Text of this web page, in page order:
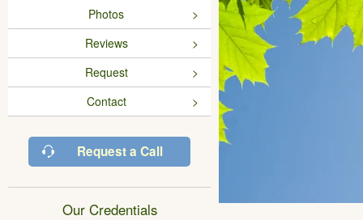
Photos
Reviews
Request
Contact
Request a Call
Our Credentials